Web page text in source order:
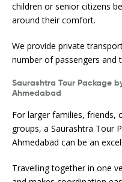
children or senior citizens
around their comfort.
We provide private
number of passengers and
Saurashtra Tour Package
Ahmedabad
For larger families, friends,
groups, a Saurashtra Tour
Ahmedabad can be an
Travelling together in one